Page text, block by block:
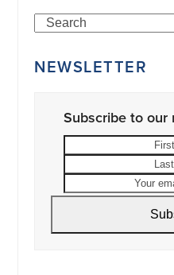
Search
NEWSLETTER
Subscribe to